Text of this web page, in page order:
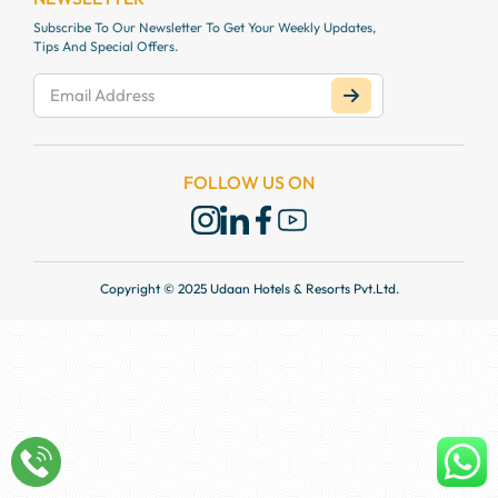
Subscribe To Our Newsletter To Get Your Weekly Updates,
Tips And Special Offers.
FOLLOW US ON
Copyright © 2025 Udaan Hotels & Resorts Pvt.Ltd.